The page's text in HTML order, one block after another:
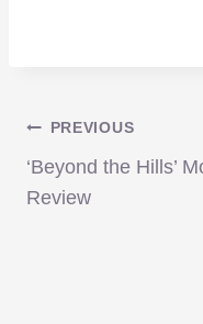
Post
PREVIOUS
‘Beyond the Hills’
Review